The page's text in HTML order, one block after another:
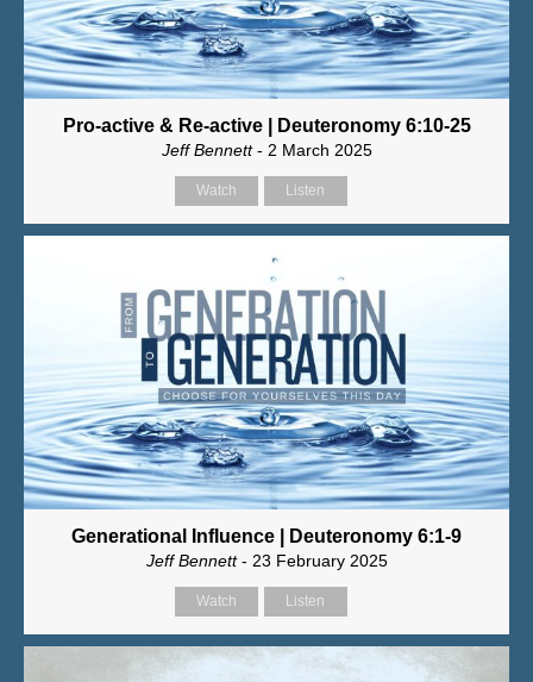
Pro-active & Re-active | Deuteronomy 6:10-25
Jeff Bennett- 2 March 2025
Watch Listen
Generational Influence | Deuteronomy 6:1-9
Jeff Bennett- 23 February 2025
Watch Listen